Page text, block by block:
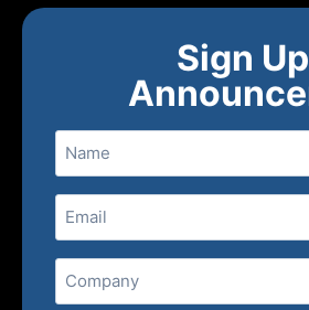
Sign
Name
Email(Required)
Company